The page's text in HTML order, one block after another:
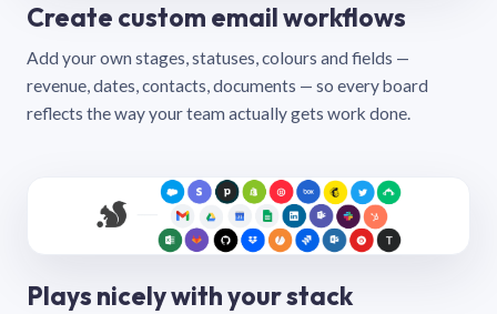
Create custom email workflows
Add your own stages, statuses, colours and fields —
revenue, dates, contacts, documents — so every board
reflects the way your team actually gets work done.
Plays nicely with your stack